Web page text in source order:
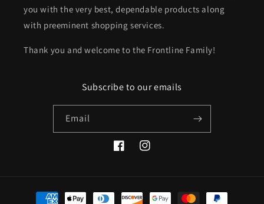
you with the very best, dependable products along
with preeminent shopping services.
Thank you and welcome to the Frontline Family!
Subscribe to our emails
Email
FacebookInstagram
Payment